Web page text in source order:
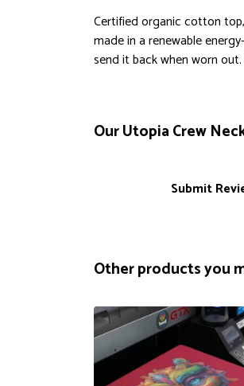
Certified organic cotton
made in a renewable
send it back when worn
Our Utopia Crew
Submit
Other products you